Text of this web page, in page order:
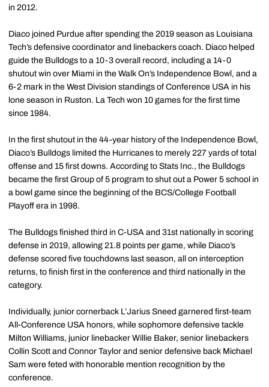
in 2012.
Diaco joined Purdue after spending the 2019 season as Louisiana
Tech’s defensive coordinator and linebackers coach. Diaco helped
guide the Bulldogs to a 10-3 overall record, including a 14-0
shutout win over Miami in the Walk On’s Independence Bowl, and a
6-2 mark in the West Division standings of Conference USA in his
lone season in Ruston. La Tech won 10 games for the first time
since 1984.
In the first shutout in the 44-year history of the Independence Bowl,
Diaco’s Bulldogs limited the Hurricanes to merely 227 yards of total
offense and 15 first downs. According to Stats Inc., the Bulldogs
became the first Group of 5 program to shut out a Power 5 school in
a bowl game since the beginning of the BCS/College Football
Playoff era in 1998.
The Bulldogs finished third in C-USA and 31st nationally in scoring
defense in 2019, allowing 21.8 points per game, while Diaco’s
defense scored five touchdowns last season, all on interception
returns, to finish first in the conference and third nationally in the
category.
Individually, junior cornerback L’Jarius Sneed garnered first-team
All-Conference USA honors, while sophomore defensive tackle
Milton Williams, junior linebacker Willie Baker, senior linebackers
Collin Scott and Connor Taylor and senior defensive back Michael
Sam were feted with honorable mention recognition by the
conference.